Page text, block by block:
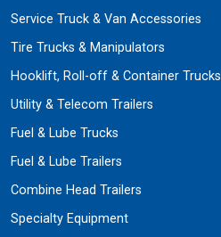
Service Truck & Van Accessories
Tire Trucks & Manipulators
Hooklift, Roll-off & Container Trucks
Utility & Telecom Trailers
Fuel & Lube Trucks
Fuel & Lube Trailers
Combine Head Trailers
Specialty Equipment